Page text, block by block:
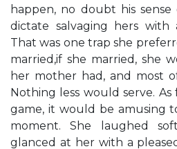
happen, no doubt his
dictate salvaging hers with
That was one trap she
married,if she married, she
her mother had, and most
Nothing less would serve.
game, it would be amusing
moment. She laughed
glanced at her with a